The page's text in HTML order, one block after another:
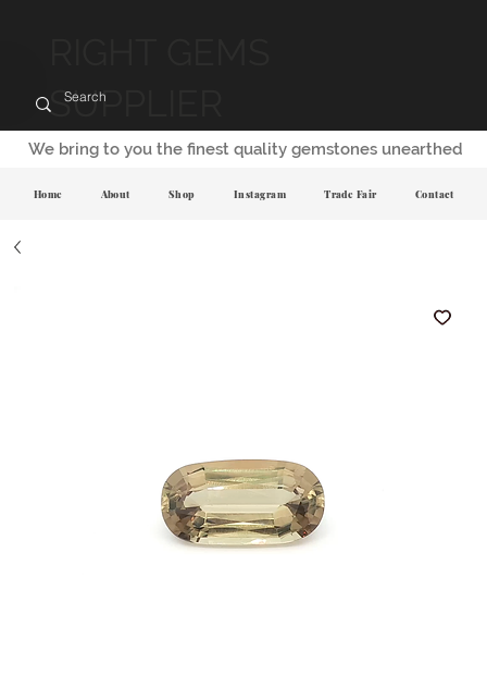
SUPPLIER
We bring to you the finest quality gemstones unearthed
Home About Shop Instagram Trade Fair Contact